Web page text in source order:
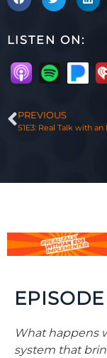
LISTEN ON:
PREVIOUS
What happens
system that